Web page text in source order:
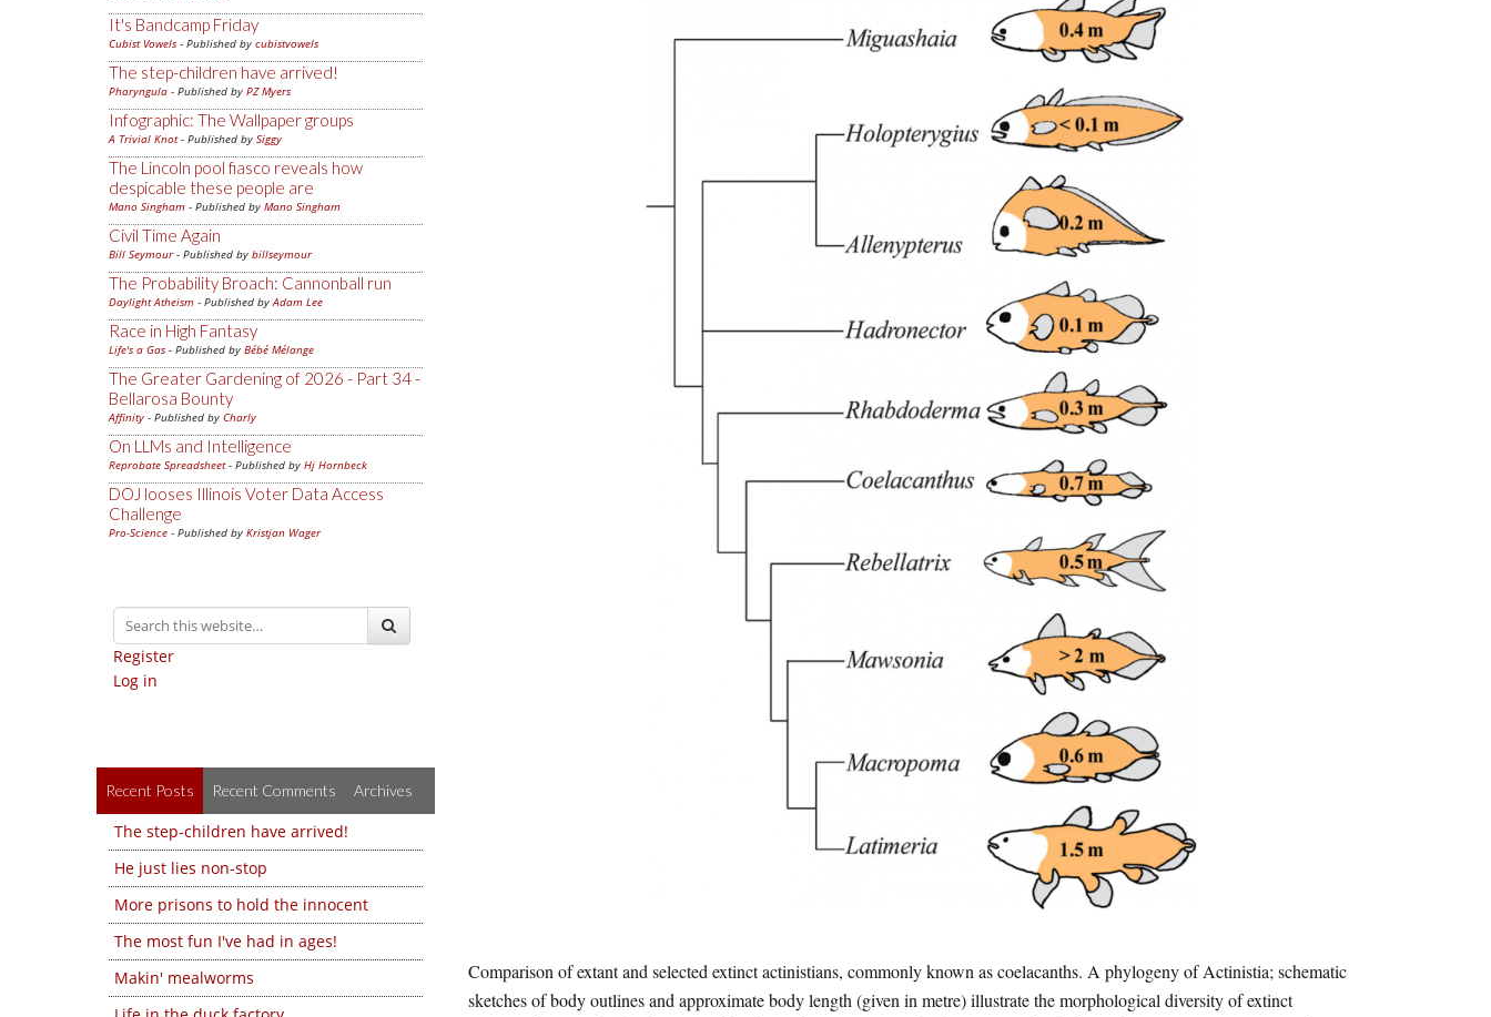
It's Bandcamp Friday
Cubist Vowels - Published by cubistvowels
The step-children have arrived!
Pharyngula - Published by PZ Myers
Infographic: The Wallpaper groups
A Trivial Knot- Published by Siggy
The Lincoln pool fiasco reveals how
despicable these people are
Mano Singham - Published by Mano Singham
Civil Time Again
Bill Seymour- Published by billseymour
The Probability Broach: Cannonball run
Daylight Atheism - Published byAdam Lee
Race in High Fantasy
Life's a Gas - Published by Bébé Mélange
The Greater Gardening of 2026 - Part 34 -
Bellarosa Bounty
Affinity - Published by Charly
On LLMs and Intelligence
Reprobate Spreadsheet- Published by Hj Hornbeck
DOJ looses Illinois Voter Data Access
Challenge
Pro-Science - Published by Kristjan Wager
Register
Log in
Recent Posts Recent Comments Archives
The step-children have arrived!
He just lies non-stop
More prisons to hold the innocent
The most fun I've had in ages!
Makin' mealworms
Comparison of extant and selected extinct actinistians, commonly known as coelacanths. A phylogeny of Actinistia; schematic
sketches of body outlines and approximate body length (given in metre) illustrate the morphological diversity of extinct